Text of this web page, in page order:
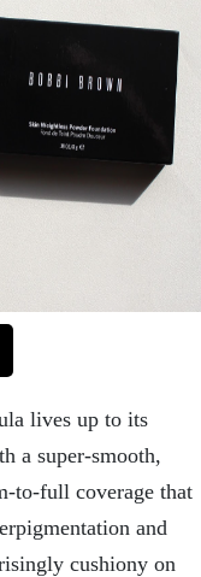
lives up to its
a super-smooth,
to-full coverage that
and
cushiony on